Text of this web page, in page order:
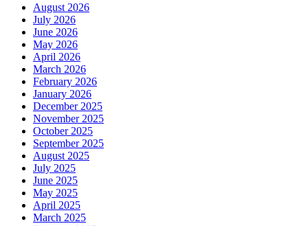
August 2026
July 2026
June 2026
May 2026
April 2026
March 2026
February 2026
January 2026
December 2025
November 2025
October 2025
September 2025
August 2025
July 2025
June 2025
May 2025
April 2025
March 2025